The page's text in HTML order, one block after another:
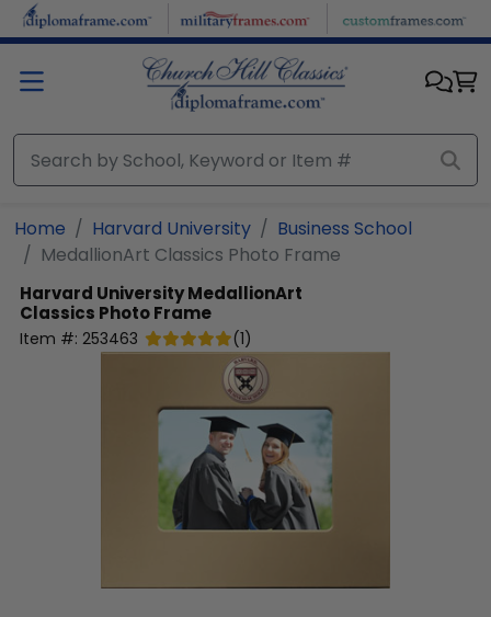
Skip to main content
Home Harvard University
Business School
MedallionArt Classics Photo Frame
Harvard UniversityMedallionArt
Classics Photo Frame
Item #: 253463 (1)